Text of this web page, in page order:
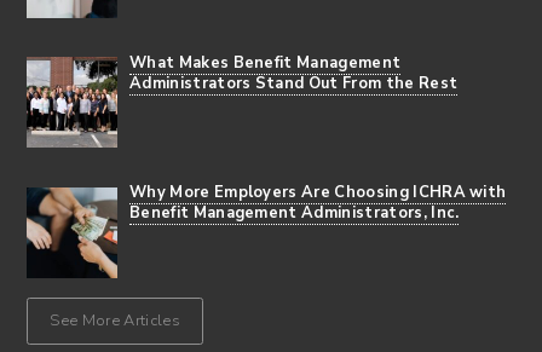
What Makes Benefit Management
Administrators Stand Out From the Rest
Why More Employers Are Choosing ICHRA with
Benefit Management Administrators, Inc.
See More Articles